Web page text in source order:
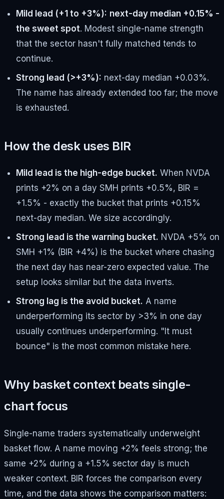
Mild lead (+1 to +3%): next-day median +0.15% -
the sweet spot. Modest single-name strength
that the sector hasn't fully matched tends to
continue.
Strong lead (>+3%): next-day median +0.03%.
The name has already extended too far; the move
is exhausted.
How the desk uses BIR
Mild lead is the high-edge bucket. When NVDA
prints +2% on a day SMH prints +0.5%, BIR =
+1.5% - exactly the bucket that prints +0.15%
next-day median. We size accordingly.
Strong lead is the warning bucket. NVDA +5% on
SMH +1% (BIR +4%) is the bucket where chasing
the next day has near-zero expected value. The
setup looks similar but the data inverts.
Strong lag is the avoid bucket. A name
underperforming its sector by >3% in one day
usually continues underperforming. "It must
bounce" is the most common mistake here.
Why basket context beats single-
chart focus
Single-name traders systematically underweight
basket flow. A name moving +2% feels strong; the
same +2% during a +1.5% sector day is much
weaker context. BIR forces the comparison every
time, and the data shows the comparison matters: